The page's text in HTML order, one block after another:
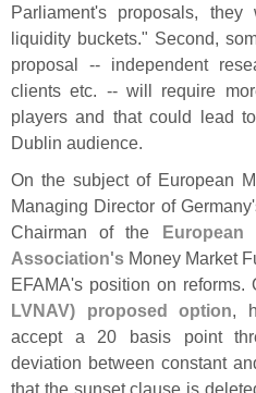
Parliament's proposals, they
liquidity buckets." Second,
proposal -- independent
clients etc. -- will require
players and that could lead
Dublin audience.
On the subject of European
Managing Director of Germany'
Chairman of the European
Association's Money Market
EFAMA's position on reforms.
LVNAV) proposed option,
accept a 20 basis point
deviation between constant
that the sunset clause is